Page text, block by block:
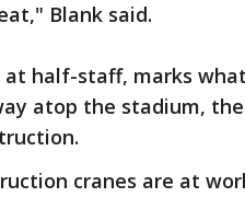
Blank said.
half-staff, marks
atop the stadium,
cranes are at